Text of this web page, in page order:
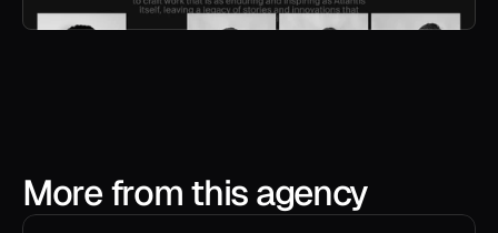
More from this agency